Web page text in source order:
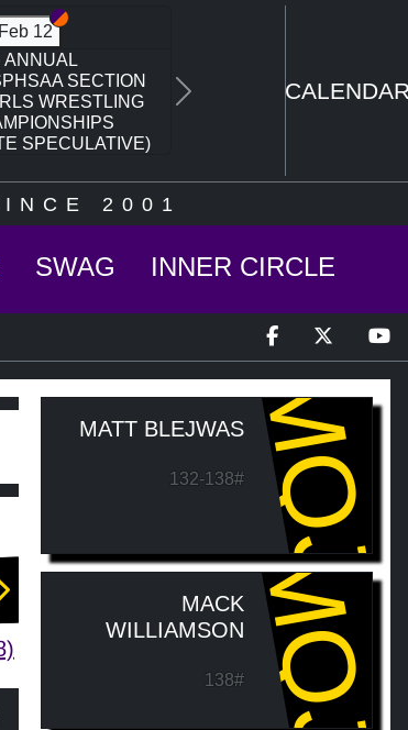
12 Section VI
Section V
ANNUAL
SECTION
WRESTLING
SPECULATIVE)
Next
2001
SWAG INNER CIRCLE
MATT BLEJWAS
132-138#MQJ
MACK
WILLIAMSON
138#MQJ